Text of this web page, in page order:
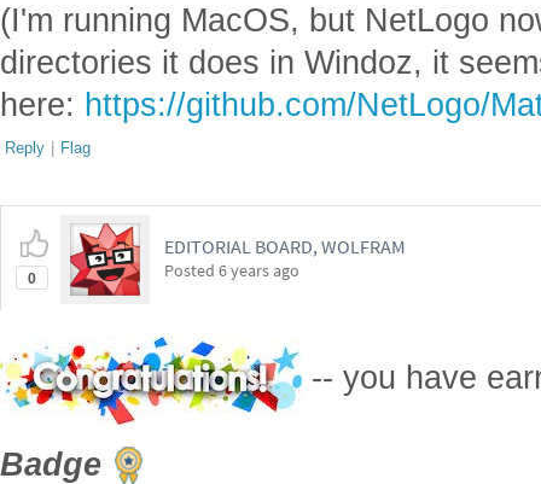
(I'm running MacOS, but NetLogo
directories it does in Windoz, it
here: https://github.com/NetLogo/
Reply | Flag
0
EDITORIAL BOARD, WOLFRAM
Posted 6 years ago
-- you have
Badge